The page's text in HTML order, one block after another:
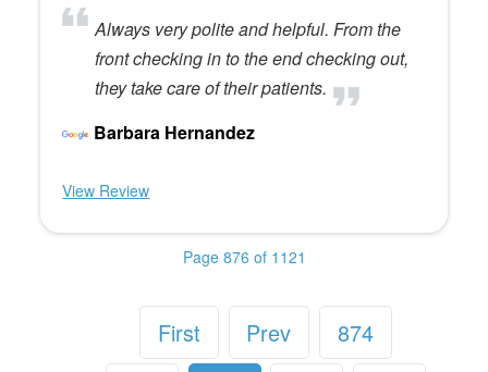
Always very polite and helpful. From the
front checking in to the end checking out,
they take care of their patients.
Barbara Hernandez
View Review
Page 876 of 1121
First Prev
874